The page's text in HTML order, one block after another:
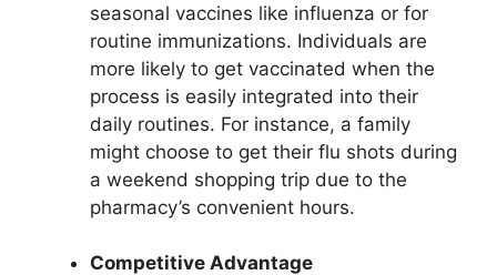
seasonal vaccines like influenza or for
routine immunizations. Individuals are
more likely to get vaccinated when the
process is easily integrated into their
daily routines. For instance, a family
might choose to get their flu shots during
a weekend shopping trip due to the
pharmacy’s convenient hours.
Competitive Advantage